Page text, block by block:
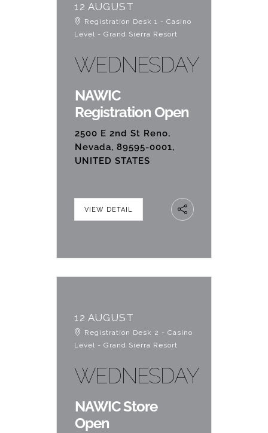
12 AUGUST
Registration Desk 1 - Casino
Level - Grand Sierra Resort
WEDNESDAY
NAWIC
Registration Open
2500 E 2nd St Reno,
Nevada, 89595-0001,
UNITED STATES
VIEW DETAIL
12 AUGUST
Registration Desk 2 - Casino
Level - Grand Sierra Resort
WEDNESDAY
NAWIC Store
Open